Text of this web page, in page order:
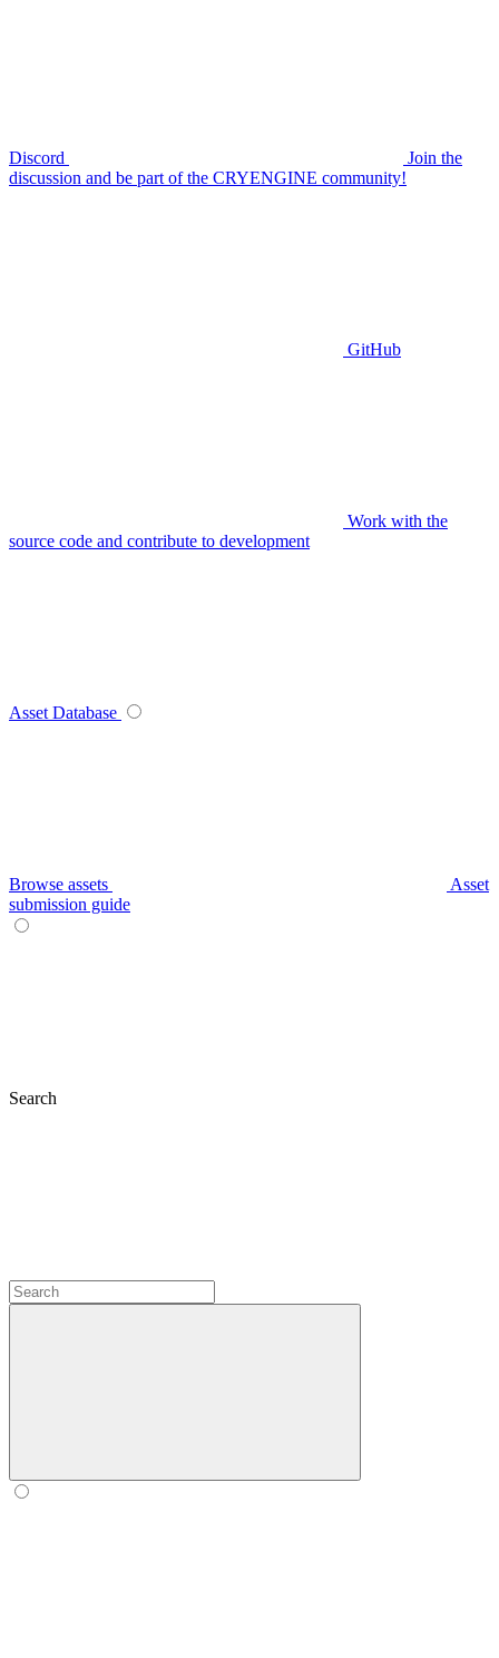
Discord
Join the
discussion and be part of the CRYENGINE community!
GitHub
Work with the
source code and contribute to development
Asset Database
Browse assets
Asset
submission guide
Search